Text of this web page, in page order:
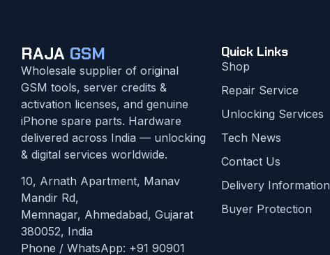
RAJA GSM
Wholesale supplier of original
GSM tools, server credits &
activation licenses, and genuine
iPhone spare parts. Hardware
delivered across India — unlocking
& digital services worldwide.
10, Arnath Apartment, Manav
Mandir Rd,
Memnagar, Ahmedabad, Gujarat
380052, India
Phone / WhatsApp: +91 90901
Quick Links
Shop
Repair Service
Unlocking Services
Tech News
Contact Us
Delivery Information
Buyer Protection